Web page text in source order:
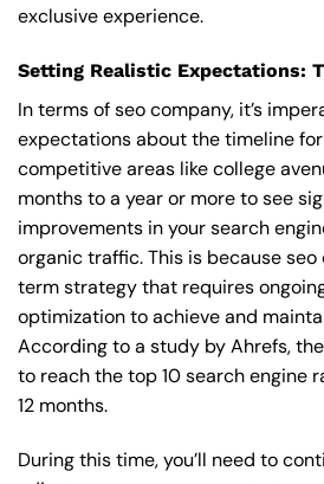
exclusive experience.
Setting Realistic Expectations:
In terms of seo company, it’s
expectations about the timeline
competitive areas like college
months to a year or more to see
improvements in your search
organic traffic. This is because
term strategy that requires
optimization to achieve and
According to a study by Ahrefs,
to reach the top 10 search engine
12 months.
During this time, you’ll need to